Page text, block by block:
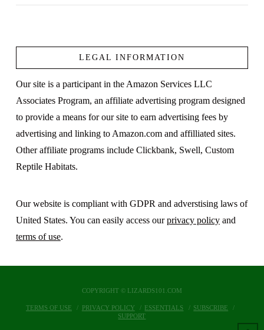
LEGAL INFORMATION
Our site is a participant in the Amazon Services LLC
Associates Program, an affiliate advertising program designed
to provide a means for our site to earn advertising fees by
advertising and linking to Amazon.com and affilliated sites.
Other affiliate programs include Clickbank, Swell, Custom
Reptile Habitats.
Our website is compliant with GDPR and adverstising laws of
United States. You can easily access ourprivacy policyand
terms of use.
COPYRIGHT © LIZARDS101.COM
TERMS OF USE PRIVACY POLICY ESSENTIALS
SUBSCRIBE
SUPPORT